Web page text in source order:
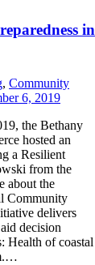
in
, Community
6, 2019
the Bethany
hosted an
a Resilient
from the
about the
Community
delivers
decision
Health of coastal